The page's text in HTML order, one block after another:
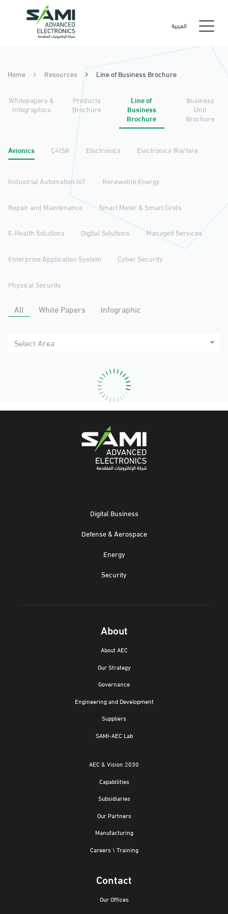
العربية
Home Resources Line of Business Brochure
Whitepapers &
Infographics
Products
Brochure
Line of
Business
Brochure
Business
Unit
Brochure
Avionics C4ISR Electronics Electronics Warfare
Industrial Automation IoT Renewable Energy
Repair and Maintenance Smart Meter & Smart Grids
E-Health Solutions Digital Solutions Managed Services
Enterprise Application System Cyber Security
Physical Security
All White Papers Infographic
Select Area
Digital Business
Defense & Aerospace
Energy
Security
About
About AEC
Our Strategy
Governance
Engineering and Development
Suppliers
SAMI-AEC Lab
AEC & Vision 2030
Capabilities
Subsidiaries
Our Partners
Manufacturing
Careers \ Training
Contact
Our Offices